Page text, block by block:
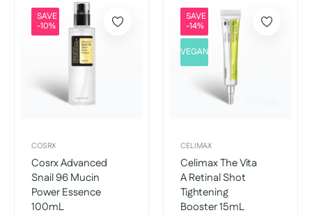
SAVE
-10%
COSRX
Cosrx Advanced
Snail 96 Mucin
Power Essence
100mL
SAVE
-14%
VEGAN
CELIMAX
Celimax The Vita
A Retinal Shot
Tightening
Booster 15mL